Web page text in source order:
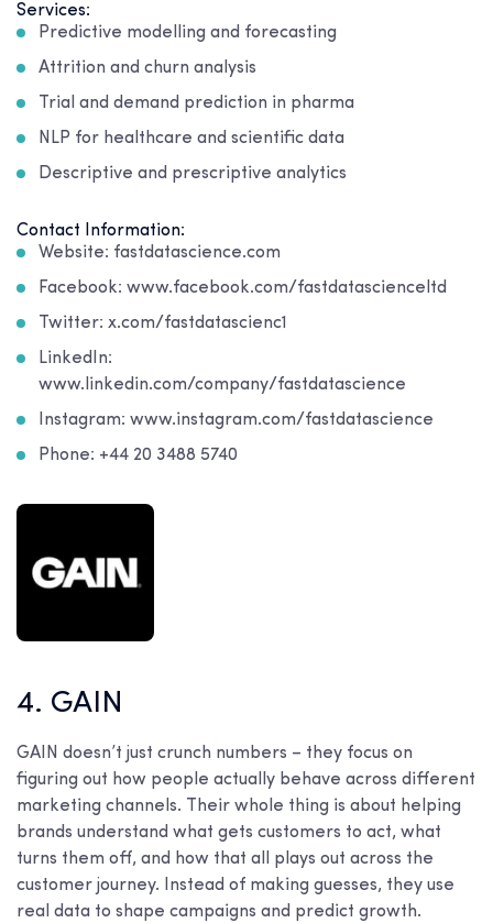
Services:
Predictive modelling and forecasting
Attrition and churn analysis
Trial and demand prediction in pharma
NLP for healthcare and scientific data
Descriptive and prescriptive analytics
Contact Information:
Website: fastdatascience.com
Facebook: www.facebook.com/fastdatascienceltd
Twitter: x.com/fastdatascienc1
LinkedIn:
www.linkedin.com/company/fastdatascience
Instagram: www.instagram.com/fastdatascience
Phone: +44 20 3488 5740
4. GAIN
GAIN doesn’t just crunch numbers – they focus on
figuring out how people actually behave across different
marketing channels. Their whole thing is about helping
brands understand what gets customers to act, what
turns them off, and how that all plays out across the
customer journey. Instead of making guesses, they use
real data to shape campaigns and predict growth.